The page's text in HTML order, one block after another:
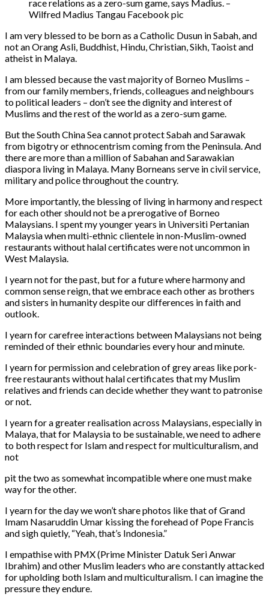
race relations as a zero-sum game, says Madius. –
Wilfred Madius Tangau Facebook pic
I am very blessed to be born as a Catholic Dusun in Sabah, and
not an Orang Asli, Buddhist, Hindu, Christian, Sikh, Taoist and
atheist in Malaya.
I am blessed because the vast majority of Borneo Muslims –
from our family members, friends, colleagues and neighbours
to political leaders – don’t see the dignity and interest of
Muslims and the rest of the world as a zero-sum game.
But the South China Sea cannot protect Sabah and Sarawak
from bigotry or ethnocentrism coming from the Peninsula. And
there are more than a million of Sabahan and Sarawakian
diaspora living in Malaya. Many Borneans serve in civil service,
military and police throughout the country.
More importantly, the blessing of living in harmony and respect
for each other should not be a prerogative of Borneo
Malaysians. I spent my younger years in Universiti Pertanian
Malaysia when multi-ethnic clientele in non-Muslim-owned
restaurants without halal certificates were not uncommon in
West Malaysia.
I yearn not for the past, but for a future where harmony and
common sense reign, that we embrace each other as brothers
and sisters in humanity despite our differences in faith and
outlook.
I yearn for carefree interactions between Malaysians not being
reminded of their ethnic boundaries every hour and minute.
I yearn for permission and celebration of grey areas like pork-
free restaurants without halal certificates that my Muslim
relatives and friends can decide whether they want to patronise
or not.
I yearn for a greater realisation across Malaysians, especially in
Malaya, that for Malaysia to be sustainable, we need to adhere
to both respect for Islam and respect for multiculturalism, and
not
pit the two as somewhat incompatible where one must make
way for the other.
I yearn for the day we won’t share photos like that of Grand
Imam Nasaruddin Umar kissing the forehead of Pope Francis
and sigh quietly, “Yeah, that’s Indonesia.”
I empathise with PMX (Prime Minister Datuk Seri Anwar
Ibrahim) and other Muslim leaders who are constantly attacked
for upholding both Islam and multiculturalism. I can imagine the
pressure they endure.